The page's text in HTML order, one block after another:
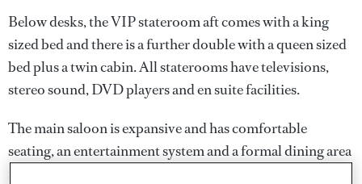
Below desks, the VIP stateroom aft comes with a king
sized bed and there is a further double with a queen sized
bed plus a twin cabin. All staterooms have televisions,
stereo sound, DVD players and en suite facilities.
The main saloon is expansive and has comfortable
seating, an entertainment system and a formal dining area
forward